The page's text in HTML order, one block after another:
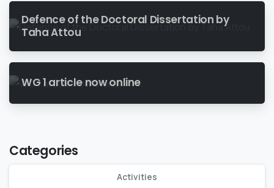
Defence of the Doctoral Dissertation by
Taha Attou
WG 1 article now online
Categories
Activities